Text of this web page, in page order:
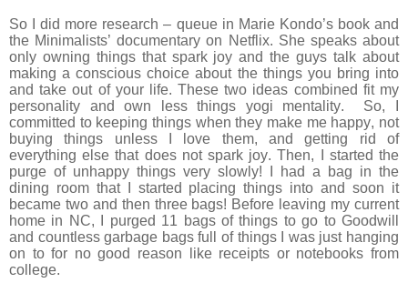
So I did more research – queue in Marie Kondo’s book and
the Minimalists’ documentary on Netflix. She speaks about
only owning things that spark joy and the guys talk about
making a conscious choice about the things you bring into
and take out of your life. These two ideas combined fit my
personality and own less things yogi mentality. So, I
committed to keeping things when they make me happy, not
buying things unless I love them, and getting rid of
everything else that does not spark joy. Then, I started the
purge of unhappy things very slowly! I had a bag in the
dining room that I started placing things into and soon it
became two and then three bags! Before leaving my current
home in NC, I purged 11 bags of things to go to Goodwill
and countless garbage bags full of things I was just hanging
on to for no good reason like receipts or notebooks from
college.